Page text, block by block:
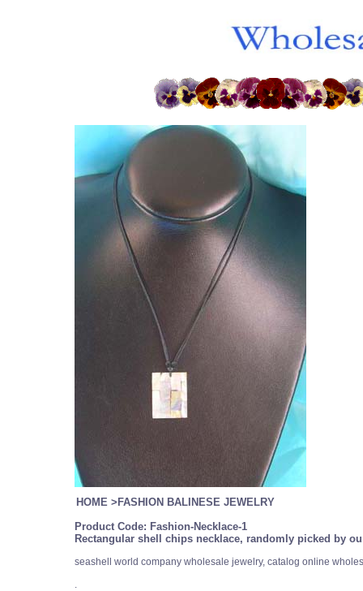
HOME > FASHION BALINESE JEWELRY
Product Code: Fashion-Necklace-1
Rectangular shell chips necklace, randomly picked by
seashell world company wholesale jewelry, catalog online
.